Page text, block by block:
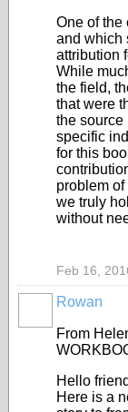
One of the
and which
attribution
While
the field,
that were
the source
specific
for this
problem
we truly
without
Feb 16,
Rowan
From
Hello
Here is a